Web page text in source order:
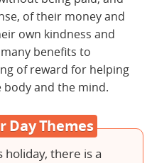
of their money and
own kindness and
benefits to
of reward for helping
and the mind.
Day Themes
holiday, there is a